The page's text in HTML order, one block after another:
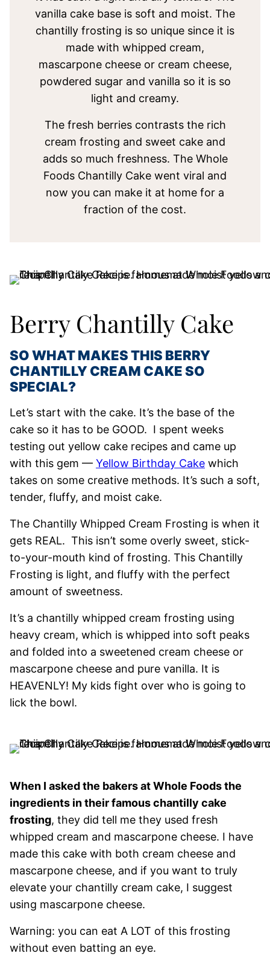
vanilla cake base is soft and moist. The
chantilly frosting is so unique since it is
made with whipped cream,
mascarpone cheese or cream cheese,
powdered sugar and vanilla so it is so
light and creamy.
The fresh berries contrasts the rich
cream frosting and sweet cake and
adds so much freshness. The Whole
Foods Chantilly Cake went viral and
now you can make it at home for a
fraction of the cost.
Berry Chantilly Cake
SO WHAT MAKES THIS BERRY
CHANTILLY CREAM CAKE SO
SPECIAL?
Let’s start with the cake. It’s the base of the
cake so it has to be GOOD. I spent weeks
testing out yellow cake recipes and came up
with this gem — Yellow Birthday Cake which
takes on some creative methods. It’s such a soft,
tender, fluffy, and moist cake.
The Chantilly Whipped Cream Frosting is when it
gets REAL. This isn’t some overly sweet, stick-
to-your-mouth kind of frosting. This Chantilly
Frosting is light, and fluffy with the perfect
amount of sweetness.
It’s a chantilly whipped cream frosting using
heavy cream, which is whipped into soft peaks
and folded into a sweetened cream cheese or
mascarpone cheese and pure vanilla. It is
HEAVENLY! My kids fight over who is going to
lick the bowl.
When I asked the bakers at Whole Foods the
ingredients in their famous chantilly cake
frosting, they did tell me they used fresh
whipped cream and mascarpone cheese. I have
made this cake with both cream cheese and
mascarpone cheese, and if you want to truly
elevate your chantilly cream cake, I suggest
using mascarpone cheese.
Warning: you can eat A LOT of this frosting
without even batting an eye.